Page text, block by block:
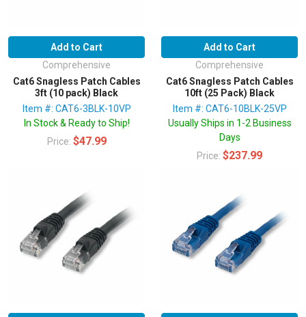
Add to Cart
Comprehensive
Cat6 Snagless Patch Cables
3ft (10 pack) Black
Item #: CAT6-3BLK-10VP
In Stock & Ready to Ship!
Price: $47.99
Add to Cart
Comprehensive
Cat6 Snagless Patch Cables
10ft (25 Pack) Black
Item #: CAT6-10BLK-25VP
Usually Ships in 1-2 Business
Days
Price: $237.99